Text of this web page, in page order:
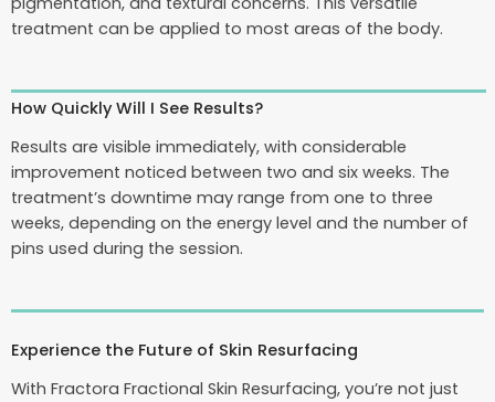
treatment can be applied to most areas of the body.
How Quickly Will I See Results?
Results are visible immediately, with considerable
improvement noticed between two and six weeks. The
treatment’s downtime may range from one to three
weeks, depending on the energy level and the number of
pins used during the session.
Experience the Future of Skin Resurfacing
With Fractora Fractional Skin Resurfacing, you’re not just